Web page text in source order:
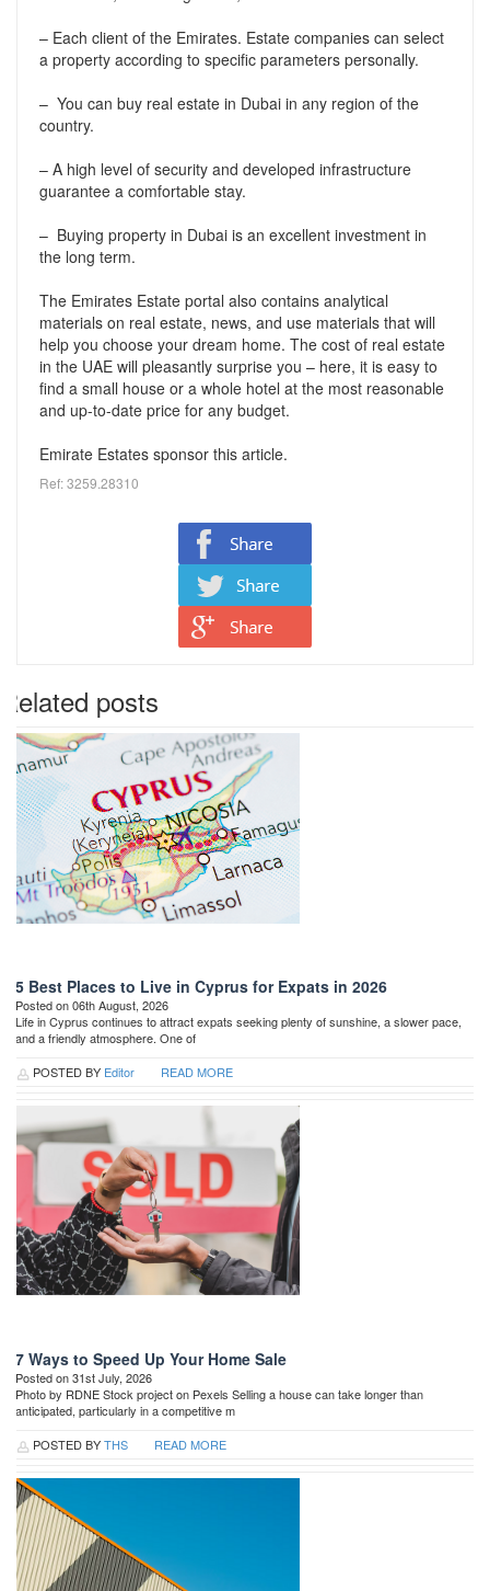
– Each client of the Emirates. Estate companies can select
a property according to specific parameters personally.
– You can buy real estate in Dubai in any region of the
country.
– A high level of security and developed infrastructure
guarantee a comfortable stay.
– Buying property in Dubai is an excellent investment in
the long term.
The Emirates Estate portal also contains analytical
materials on real estate, news, and use materials that will
help you choose your dream home. The cost of real estate
in the UAE will pleasantly surprise you – here, it is easy to
find a small house or a whole hotel at the most reasonable
and up-to-date price for any budget.
Emirate Estates sponsor this article.
Ref: 3259.28310
Related posts
5 Best Places to Live in Cyprus for Expats in 2026
Posted on 06th August, 2026
Life in Cyprus continues to attract expats seeking plenty of sunshine, a slower pace,
and a friendly atmosphere. One of
POSTED BY Editor READ MORE
7 Ways to Speed Up Your Home Sale
Posted on 31st July, 2026
Photo by RDNE Stock project on Pexels Selling a house can take longer than
anticipated, particularly in a competitive m
POSTED BYTHS READ MORE